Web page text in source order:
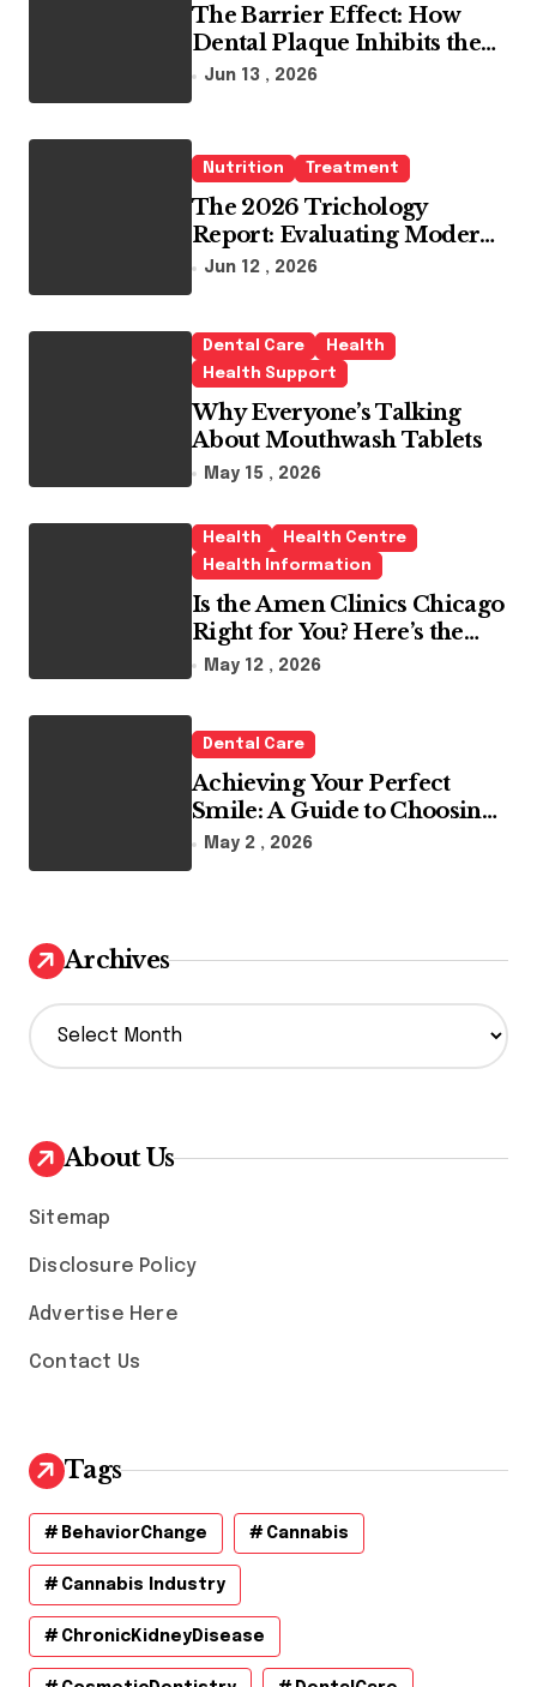
The Barrier Effect: How
Dental Plaque Inhibits the
Chemical Efficacy of Teeth
Jun 13 , 2026
Nutrition Treatment
The 2026 Trichology
Report: Evaluating Modern
Hair Loss Products as a
Jun 12 , 2026
Dental Care
Health
Health Support
Why Everyone’s Talking
About Mouthwash Tablets
May 15 , 2026
Health
Health Centre
Health Information
Is the Amen Clinics Chicago
Right for You? Here’s the
Reality
May 12 , 2026
Dental Care
Achieving Your Perfect
Smile: A Guide to Choosing
the Best Dental Clinic and
May 2 , 2026
Archives
A
r
v
e
About Us
Sitemap
Disclosure Policy
Advertise Here
Contact Us
Tags
BehaviorChange Cannabis
Cannabis Industry
ChronicKidneyDisease